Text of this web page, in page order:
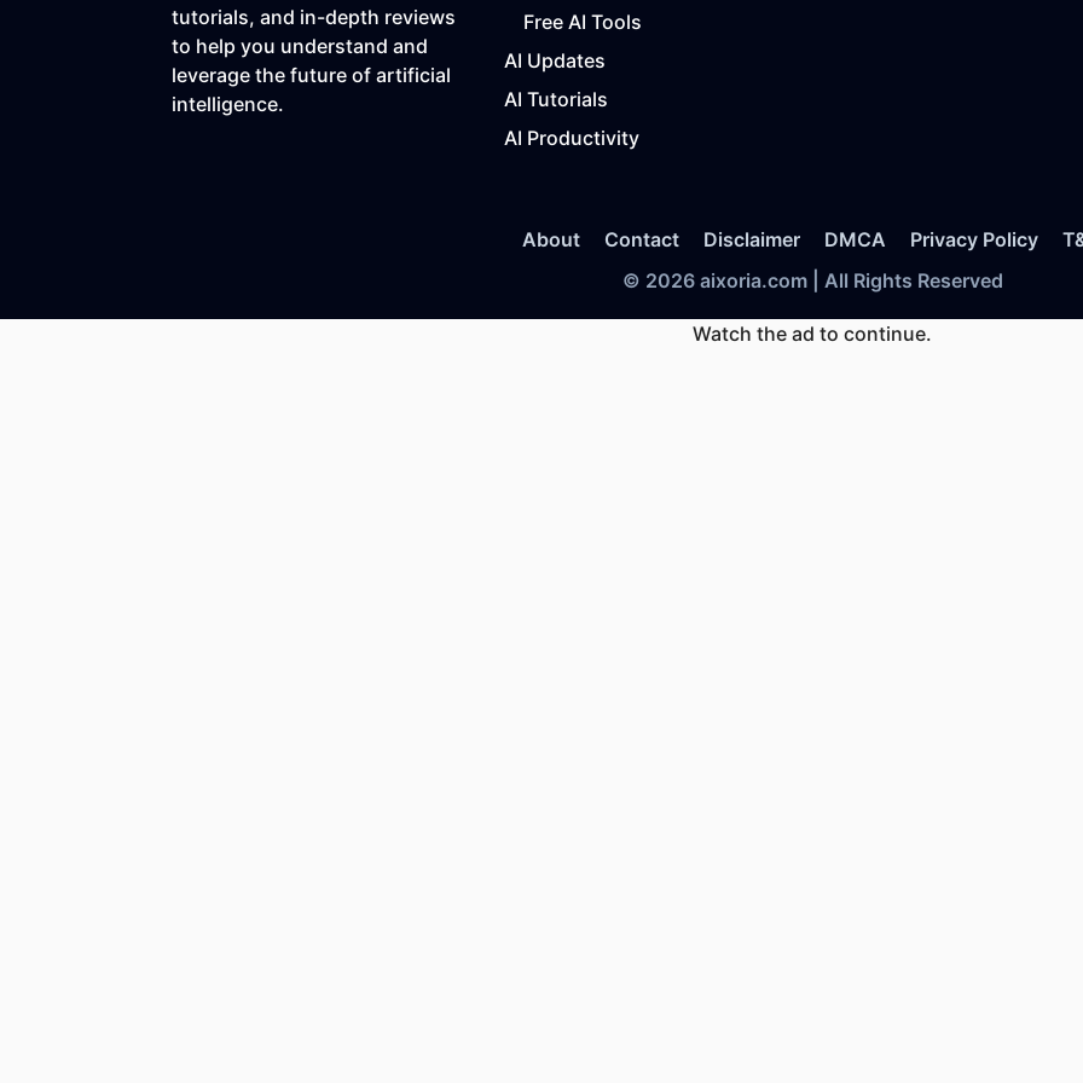
tutorials, and in-depth reviews
to help you understand and
leverage the future of artificial
intelligence.
Free AI Tools
AI Updates
AI Tutorials
AI Productivity
About Contact Disclaimer DMCA Privacy Policy
© 2026 aixoria.com | All Rights Reserved
Watch the ad to continue.